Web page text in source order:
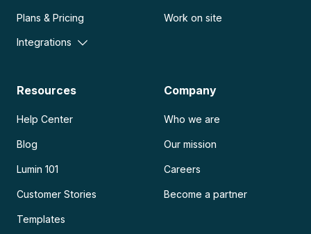
Plans & Pricing
Integrations
Work on site
Resources
Help Center
Blog
Lumin 101
Customer Stories
Templates
Company
Who we are
Our mission
Careers
Become a partner